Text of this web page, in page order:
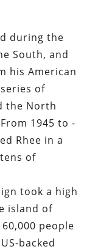
during the
South, and
his American
of
the North
1945 to
Rhee in a
of
took a high
island of
people
backed